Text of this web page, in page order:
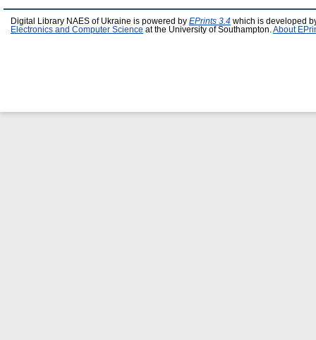
Digital Library NAES of Ukraine is powered by EPrints 3.4 which is developed
Electronics and Computer Science at the University of Southampton. About